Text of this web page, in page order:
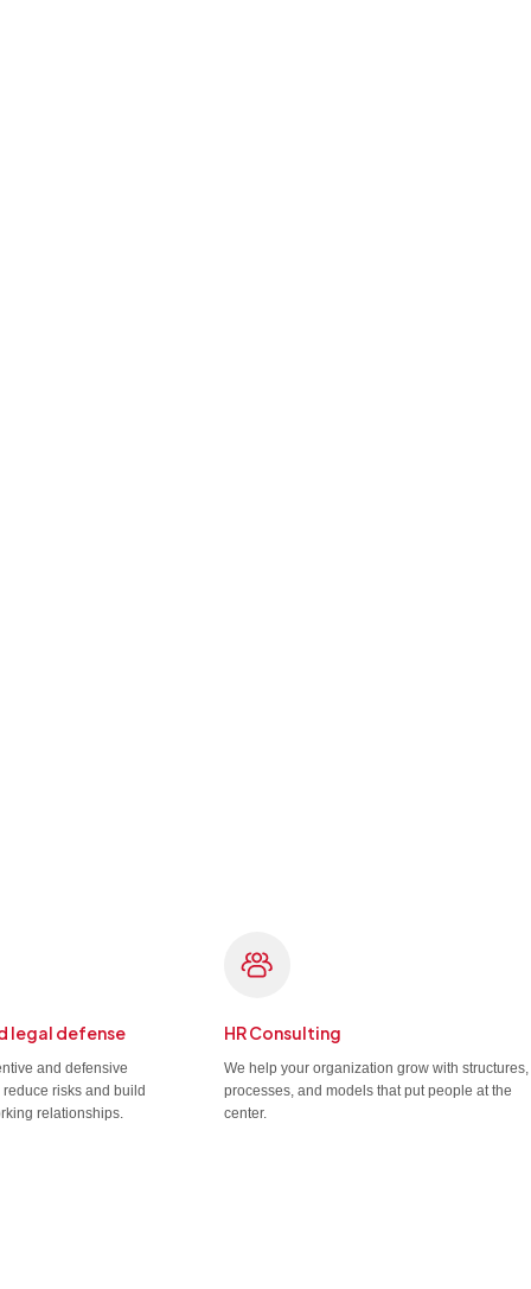
legal defense
and defensive
risks and build
relationships.
HR Consulting
We help your organization grow with structures,
processes, and models that put people at the
center.